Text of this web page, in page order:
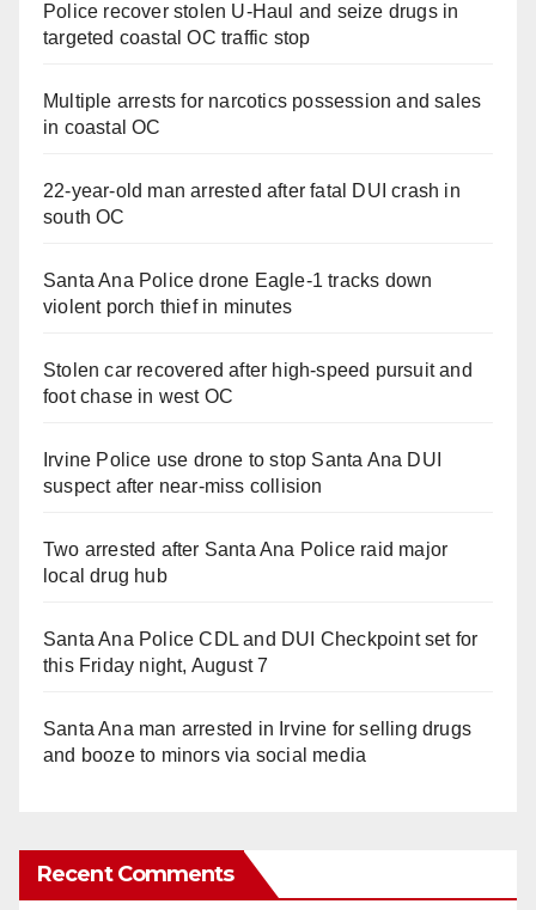
Police recover stolen U-Haul and seize drugs in
targeted coastal OC traffic stop
Multiple arrests for narcotics possession and sales
in coastal OC
22-year-old man arrested after fatal DUI crash in
south OC
Santa Ana Police drone Eagle-1 tracks down
violent porch thief in minutes
Stolen car recovered after high-speed pursuit and
foot chase in west OC
Irvine Police use drone to stop Santa Ana DUI
suspect after near-miss collision
Two arrested after Santa Ana Police raid major
local drug hub
Santa Ana Police CDL and DUI Checkpoint set for
this Friday night, August 7
Santa Ana man arrested in Irvine for selling drugs
and booze to minors via social media
Recent Comments